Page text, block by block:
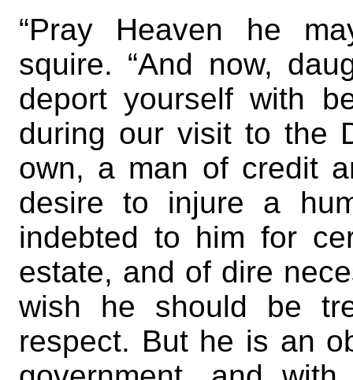
“Pray Heaven he
squire. “And now,
deport yourself with
during our visit to the
own, a man of credit
desire to injure a
indebted to him for
estate, and of dire
wish he should be
respect. But he is an